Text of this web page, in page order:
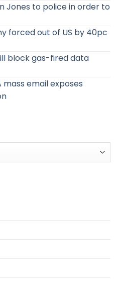
Jones to police in order to
forced out of US by 40pc
block gas-fired data
mass email exposes